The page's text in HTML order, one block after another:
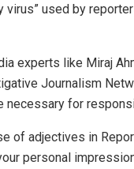
virus” used by
experts like Miraj
Journalism
necessary for
of adjectives in
personal